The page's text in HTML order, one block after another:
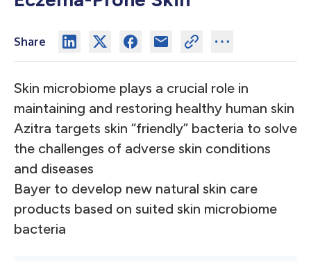
Share
Skin microbiome plays a crucial role in
maintaining and restoring healthy human skin
Azitra targets skin “friendly” bacteria to solve
the challenges of adverse skin conditions
and diseases
Bayer to develop new natural skin care
products based on suited skin microbiome
bacteria